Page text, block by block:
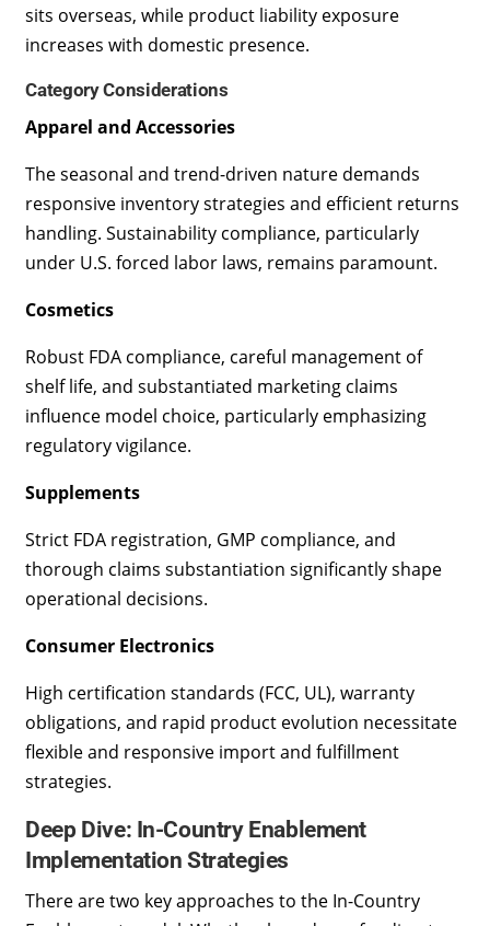
sits overseas, while product liability exposure
increases with domestic presence.
Category Considerations
Apparel and Accessories
The seasonal and trend-driven nature demands
responsive inventory strategies and efficient returns
handling. Sustainability compliance, particularly
under U.S. forced labor laws, remains paramount.
Cosmetics
Robust FDA compliance, careful management of
shelf life, and substantiated marketing claims
influence model choice, particularly emphasizing
regulatory vigilance.
Supplements
Strict FDA registration, GMP compliance, and
thorough claims substantiation significantly shape
operational decisions.
Consumer Electronics
High certification standards (FCC, UL), warranty
obligations, and rapid product evolution necessitate
flexible and responsive import and fulfillment
strategies.
Deep Dive: In-Country Enablement
Implementation Strategies
There are two key approaches to the In-Country